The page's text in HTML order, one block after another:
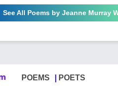
See All Poems by Jeanne Murray
POEMS POETS